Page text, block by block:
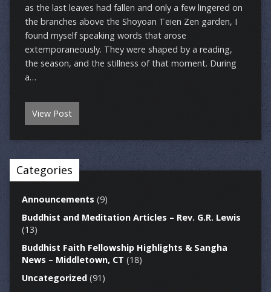
as the last leaves had fallen and only a few lingered on
the branches above the Shoyoan Teien Zen garden, I
found myself speaking words that arose
extemporaneously. They were shaped by a reading,
the season, and the stillness of that moment. During
a…
View Post
Categories
Announcements (9)
Buddhist and Meditation Articles – Rev. G.R. Lewis
(13)
Buddhist Faith Fellowship Highlights & Sangha
News – Middletown, CT (18)
Uncategorized(91)